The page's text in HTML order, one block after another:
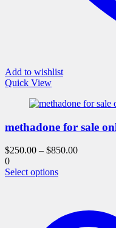
Add to wishlist
Quick View
methadone for sale
$250.00 – $850.00
0
Select optionsThis
variants.